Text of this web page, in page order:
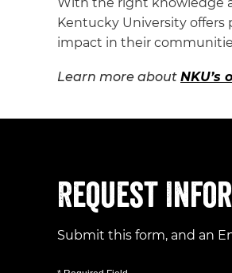
Kentucky University offers
impact in their
Learn more about NKU’s
Request
Submit this form, and an